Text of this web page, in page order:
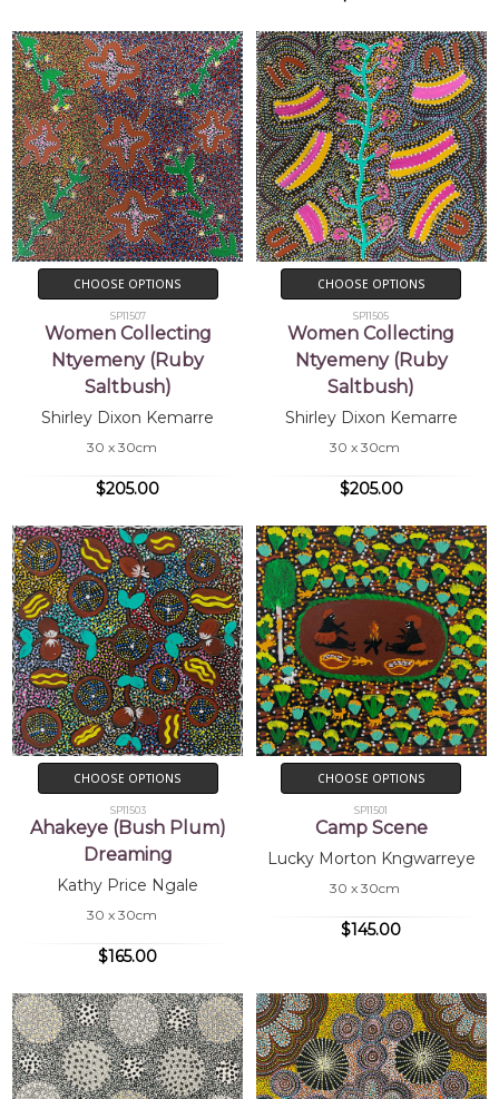
CHOOSE OPTIONS
SP11507
Women Collecting
Ntyemeny (Ruby
Saltbush)
Shirley Dixon Kemarre
30 x 30cm
$205.00
CHOOSE OPTIONS
SP11505
Women Collecting
Ntyemeny (Ruby
Saltbush)
Shirley Dixon Kemarre
30 x 30cm
$205.00
CHOOSE OPTIONS
SP11503
Ahakeye (Bush Plum)
Dreaming
Kathy Price Ngale
30 x 30cm
$165.00
CHOOSE OPTIONS
SP11501
Camp Scene
Lucky Morton Kngwarreye
30 x 30cm
$145.00